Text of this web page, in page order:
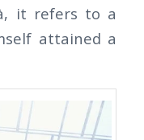
it refers to a
attained a